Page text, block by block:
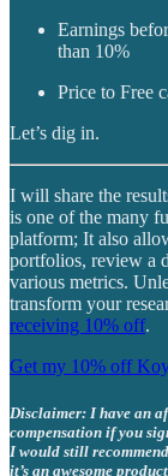
Earnings
than 10%
Price to Free
Let’s dig in.
I will share the
is one of the many
platform; It also
portfolios, review a
various metrics.
transform your
receiving 10% off.
Get my 10% off
Disclaimer: I have an
compensation if you
I would still
it’s an awesome